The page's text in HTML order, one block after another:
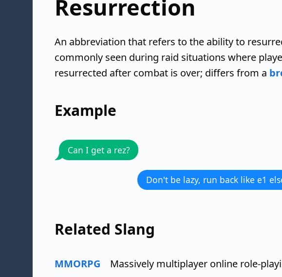
Resurrection
An abbreviation that refers to the ability to
commonly seen during raid situations where
resurrected after combat is over; differs from a
Example
Can I get a rez?
Don't be lazy, run back like e1
Related Slang
MMORPG
Massively multiplayer online role-